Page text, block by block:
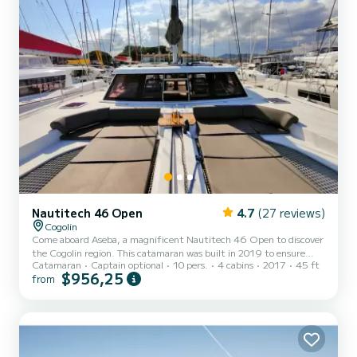
Nautitech 46 Open 4.7 (27 reviews)
Cogolin
Come aboard Aseba, a magnificent Nautitech 46 Open to discover
the Cogolin region. This catamaran was built in 2019 to ensure
comfort and performance at sea. The boat has 4 comfortable
cabins and a capacity of 14 people. With a total length of 14
equipment: Autopilot, Watermaker. You can send...
Catamaran Captain optional 10 pers. 4 cabins 2017 45 ft
from $956,25